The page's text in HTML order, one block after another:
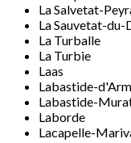
La Salvetat-
La Sauvetat-
La Turballe
La Turbie
Laas
Labastide-
Labastide-
Laborde
Lacapelle-